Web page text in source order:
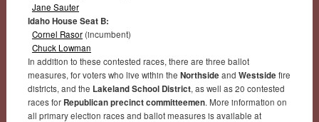
Jane Sauter
Idaho House Seat B:
Cornel Rasor(incumbent)
Chuck Lowman
In addition to these contested races, there are three ballot
measures, for voters who live within the Northside and Westside fire
districts, and the Lakeland School District, as well as 20 contested
races for Republican precinct committeemen. More information on
all primary election races and ballot measures is available at